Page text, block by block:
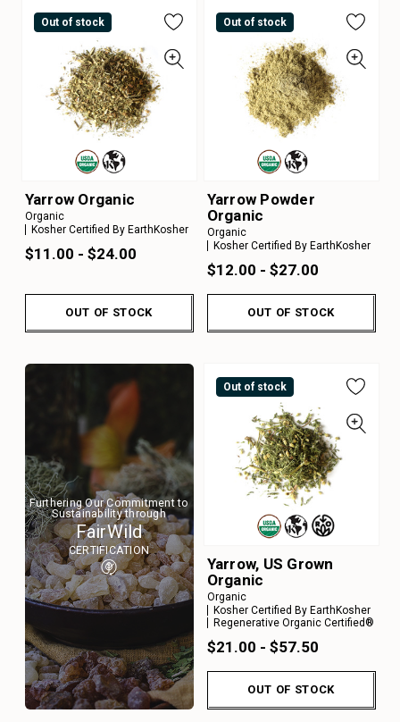
Out of stock
Yarrow Organic
Organic
Kosher Certified By EarthKosher
$11.00 - $24.00
OUT OF STOCK
Out of stock
Yarrow Powder
Organic
Organic
Kosher Certified By EarthKosher
$12.00 - $27.00
OUT OF STOCK
Furthering Our Commitment to
Sustainability through
FairWild
CERTIFICATION
Out of stock
Yarrow, US Grown
Organic
Organic
Kosher Certified By EarthKosher
Regenerative Organic Certified®
$21.00 - $57.50
OUT OF STOCK